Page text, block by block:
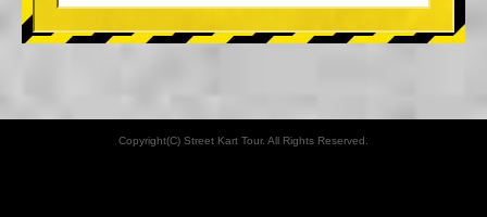
Copyright(C) Street Kart Tour. All Rights Reserved.